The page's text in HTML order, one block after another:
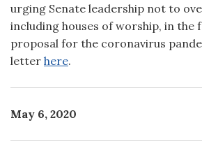
urging Senate leadership not to
including houses of worship, in the
proposal for the coronavirus
letter here.
May 6, 2020